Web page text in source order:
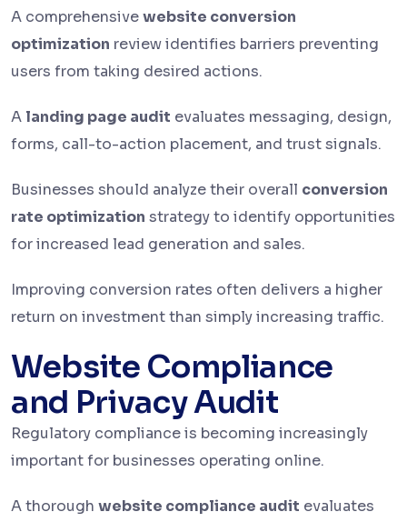
A comprehensivewebsite conversion
optimization review identifies barriers preventing
users from taking desired actions.
A landing page audit evaluates messaging, design,
forms, call-to-action placement, and trust signals.
Businesses should analyze their overall conversion
rate optimization strategy to identify opportunities
for increased lead generation and sales.
Improving conversion rates often delivers a higher
return on investment than simply increasing traffic.
Website Compliance
and Privacy Audit
Regulatory compliance is becoming increasingly
important for businesses operating online.
A thorough website compliance audit evaluates